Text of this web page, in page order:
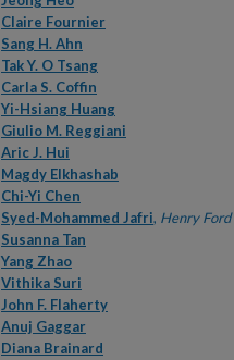
Claire Fournier
Sang H. Ahn
Tak Y. O Tsang
Carla S. Coffin
Yi-Hsiang Huang
Giulio M. Reggiani
Aric J. Hui
Magdy Elkhashab
Chi-Yi Chen
Syed-Mohammed Jafri, Henry
Susanna Tan
Yang Zhao
Vithika Suri
John F. Flaherty
Anuj Gaggar
Diana Brainard